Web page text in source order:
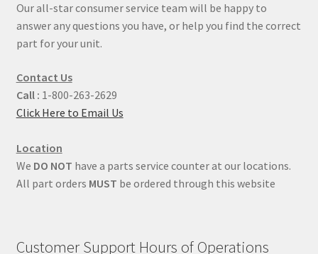
Our all-star consumer service team will be happy to
answer any questions you have, or help you find the correct
part for your unit.
Contact Us
Call : 1-800-263-2629
Click Here to Email Us
Location
We DO NOT have a parts service counter at our locations.
All part orders MUST be ordered through this website
Customer Support Hours of Operations